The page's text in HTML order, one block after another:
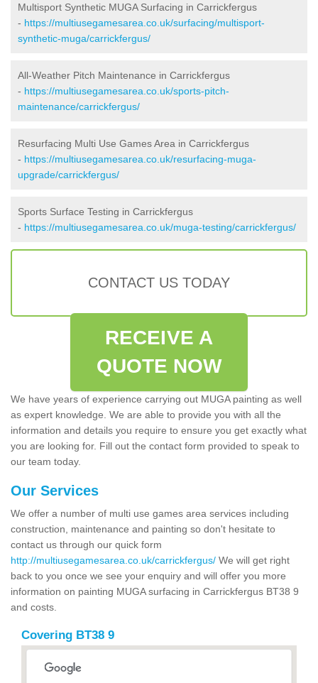
Multisport Synthetic MUGA Surfacing in Carrickfergus
- https://multiusegamesarea.co.uk/surfacing/multisport-
synthetic-muga/carrickfergus/
All-Weather Pitch Maintenance in Carrickfergus
- https://multiusegamesarea.co.uk/sports-pitch-
maintenance/carrickfergus/
Resurfacing Multi Use Games Area in Carrickfergus
- https://multiusegamesarea.co.uk/resurfacing-muga-
upgrade/carrickfergus/
Sports Surface Testing in Carrickfergus
- https://multiusegamesarea.co.uk/muga-testing/carrickfergus/
CONTACT US TODAY
RECEIVE A
QUOTE NOW
We have years of experience carrying out MUGA painting as well
as expert knowledge. We are able to provide you with all the
information and details you require to ensure you get exactly what
you are looking for. Fill out the contact form provided to speak to
our team today.
Our Services
We offer a number of multi use games area services including
construction, maintenance and painting so don't hesitate to
contact us through our quick form
http://multiusegamesarea.co.uk/carrickfergus/ We will get right
back to you once we see your enquiry and will offer you more
information on painting MUGA surfacing in Carrickfergus BT38 9
and costs.
Covering BT38 9